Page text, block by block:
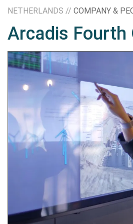
NETHERLANDS // COMPANY &
Arcadis Fourth